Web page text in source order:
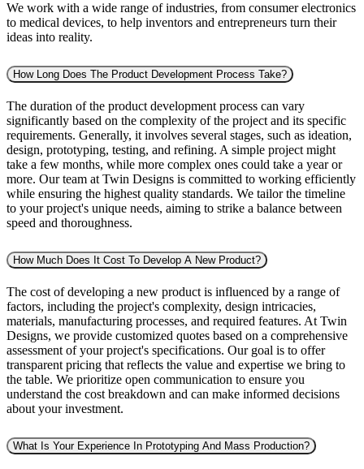
We work with a wide range of industries, from consumer electronics
to medical devices, to help inventors and entrepreneurs turn their
ideas into reality.
How Long Does The Product Development Process Take?
The duration of the product development process can vary
significantly based on the complexity of the project and its specific
requirements. Generally, it involves several stages, such as ideation,
design, prototyping, testing, and refining. A simple project might
take a few months, while more complex ones could take a year or
more. Our team at Twin Designs is committed to working efficiently
while ensuring the highest quality standards. We tailor the timeline
to your project's unique needs, aiming to strike a balance between
speed and thoroughness.
How Much Does It Cost To Develop A New Product?
The cost of developing a new product is influenced by a range of
factors, including the project's complexity, design intricacies,
materials, manufacturing processes, and required features. At Twin
Designs, we provide customized quotes based on a comprehensive
assessment of your project's specifications. Our goal is to offer
transparent pricing that reflects the value and expertise we bring to
the table. We prioritize open communication to ensure you
understand the cost breakdown and can make informed decisions
about your investment.
What Is Your Experience In Prototyping And Mass Production?